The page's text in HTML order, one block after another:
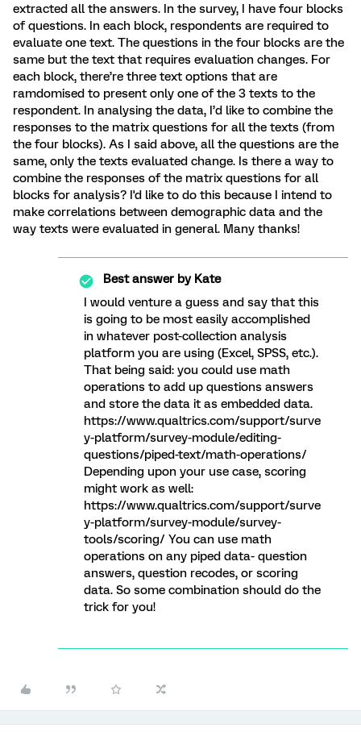
extracted all the answers. In the survey, I have four blocks
of questions. In each block, respondents are required to
evaluate one text. The questions in the four blocks are the
same but the text that requires evaluation changes. For
each block, there’re three text options that are
ramdomised to present only one of the 3 texts to the
respondent. In analysing the data, I’d like to combine the
responses to the matrix questions for all the texts (from
the four blocks). As I said above, all the questions are the
same, only the texts evaluated change. Is there a way to
combine the responses of the matrix questions for all
blocks for analysis? I'd like to do this because I intend to
make correlations between demographic data and the
way texts were evaluated in general. Many thanks!
Best answer byKate
I would venture a guess and say that this
is going to be most easily accomplished
in whatever post-collection analysis
platform you are using (Excel, SPSS, etc.).
That being said: you could use math
operations to add up questions answers
and store the data it as embedded data.
https://www.qualtrics.com/support/surve
y-platform/survey-module/editing-
questions/piped-text/math-operations/
Depending upon your use case, scoring
might work as well:
https://www.qualtrics.com/support/surve
y-platform/survey-module/survey-
tools/scoring/ You can use math
operations on any piped data- question
answers, question recodes, or scoring
data. So some combination should do the
trick for you!